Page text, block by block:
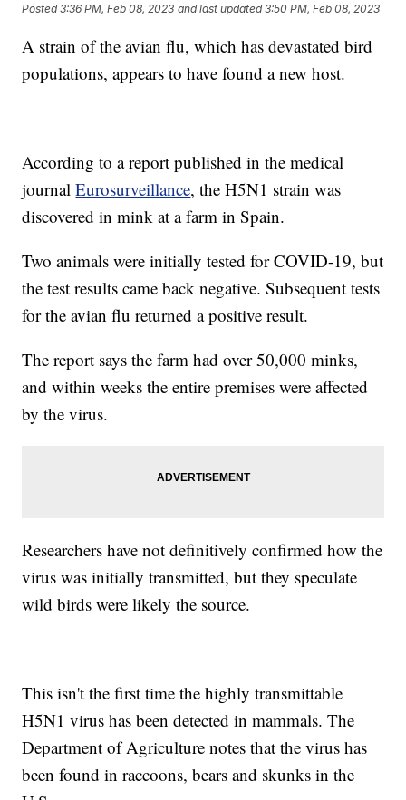
Posted3:36 PM, Feb 08, 2023 and last updated 3:50 PM, Feb 08, 2023
A strain of the avian flu, which has devastated bird
populations, appears to have found a new host.
According to a report published in the medical
journalEurosurveillance, the H5N1 strain was
discovered in mink at a farm in Spain.
Two animals were initially tested for COVID-19, but
the test results came back negative. Subsequent tests
for the avian flu returned a positive result.
The report says the farm had over 50,000 minks,
and within weeks the entire premises were affected
by the virus.
Researchers have not definitively confirmed how the
virus was initially transmitted, but they speculate
wild birds were likely the source.
This isn't the first time the highly transmittable
H5N1 virus has been detected in mammals. The
Department of Agriculture notes that the virus has
been found in raccoons, bears and skunks in the